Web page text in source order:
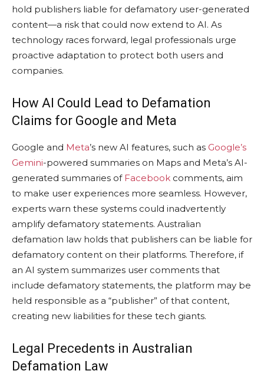
hold publishers liable for defamatory user-generated
content—a risk that could now extend to AI. As
technology races forward, legal professionals urge
proactive adaptation to protect both users and
companies.
How AI Could Lead to Defamation
Claims for Google and Meta
Google and Meta’s new AI features, such as Google’s
Gemini-powered summaries on Maps and Meta’s AI-
generated summaries of Facebook comments, aim
to make user experiences more seamless. However,
experts warn these systems could inadvertently
amplify defamatory statements. Australian
defamation law holds that publishers can be liable for
defamatory content on their platforms. Therefore, if
an AI system summarizes user comments that
include defamatory statements, the platform may be
held responsible as a “publisher” of that content,
creating new liabilities for these tech giants.
Legal Precedents in Australian
Defamation Law